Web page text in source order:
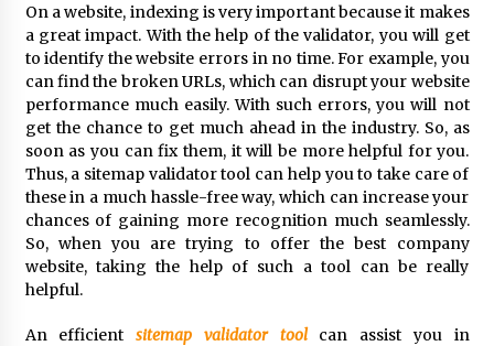
On a website, indexing is very important because it makes
a great impact. With the help of the validator, you will get
to identify the website errors in no time. For example, you
can find the broken URLs, which can disrupt your website
performance much easily. With such errors, you will not
get the chance to get much ahead in the industry. So, as
soon as you can fix them, it will be more helpful for you.
Thus, a sitemap validator tool can help you to take care of
these in a much hassle-free way, which can increase your
chances of gaining more recognition much seamlessly.
So, when you are trying to offer the best company
website, taking the help of such a tool can be really
helpful.
An efficient sitemap validator toolcan assist you in